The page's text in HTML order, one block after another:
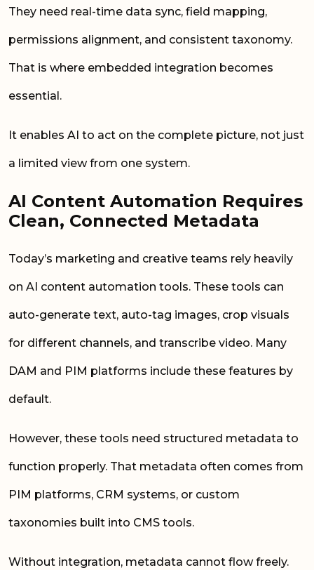
They need real-time data sync, field mapping,
permissions alignment, and consistent taxonomy.
That is where embedded integration becomes
essential.
It enables AI to act on the complete picture, not just
a limited view from one system.
AI Content Automation Requires
Clean, Connected Metadata
Today’s marketing and creative teams rely heavily
on AI content automation tools. These tools can
auto-generate text, auto-tag images, crop visuals
for different channels, and transcribe video. Many
DAM and PIM platforms include these features by
default.
However, these tools need structured metadata to
function properly. That metadata often comes from
PIM platforms, CRM systems, or custom
taxonomies built into CMS tools.
Without integration, metadata cannot flow freely.